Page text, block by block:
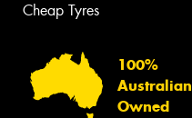
Cheap Tyres
100%
Australian
Owned